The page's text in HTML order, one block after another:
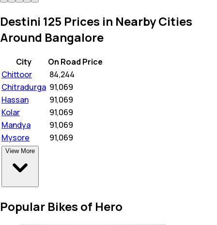
Destini 125 Prices in Nearby Cities
Around Bangalore
City
On Road Price
Chittoor
84,244
Chitradurga 91,069
Hassan
91,069
Kolar
91,069
Mandya
91,069
Mysore
91,069
View More
Popular Bikes of Hero